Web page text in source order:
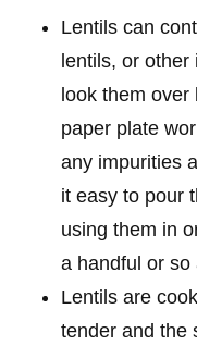
Lentils can
lentils, or other
look them over
paper plate
any impurities
it easy to pour
using them in
a handful or so
Lentils are
tender and the